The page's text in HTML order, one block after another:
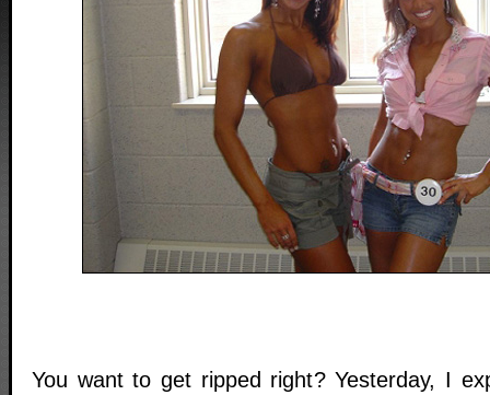
You want to get ripped right? Yesterday, I